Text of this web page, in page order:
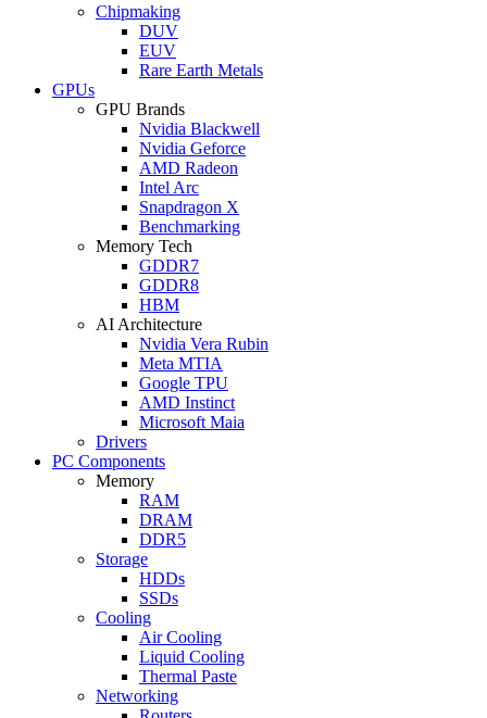
Chipmaking
DUV
EUV
Rare Earth Metals
GPUs
GPU Brands
Nvidia Blackwell
Nvidia Geforce
AMD Radeon
Intel Arc
Snapdragon X
Benchmarking
Memory Tech
GDDR7
GDDR8
HBM
AI Architecture
Nvidia Vera Rubin
Meta MTIA
Google TPU
AMD Instinct
Microsoft Maia
Drivers
PC Components
Memory
RAM
DRAM
DDR5
Storage
HDDs
SSDs
Cooling
Air Cooling
Liquid Cooling
Thermal Paste
Networking